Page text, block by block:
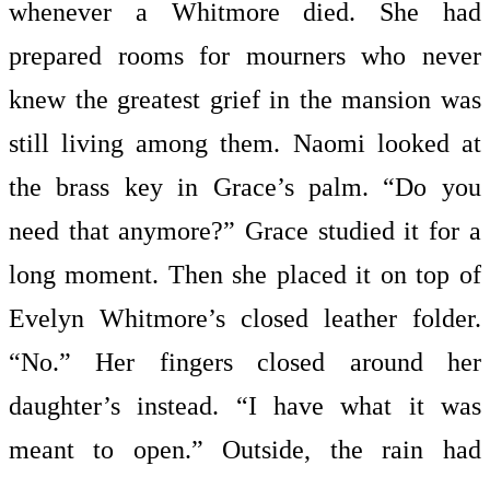
whenever a Whitmore died. She had
prepared rooms for mourners who never
knew the greatest grief in the mansion was
still living among them. Naomi looked at
the brass key in Grace’s palm. “Do you
need that anymore?” Grace studied it for a
long moment. Then she placed it on top of
Evelyn Whitmore’s closed leather folder.
“No.” Her fingers closed around her
daughter’s instead. “I have what it was
meant to open.” Outside, the rain had